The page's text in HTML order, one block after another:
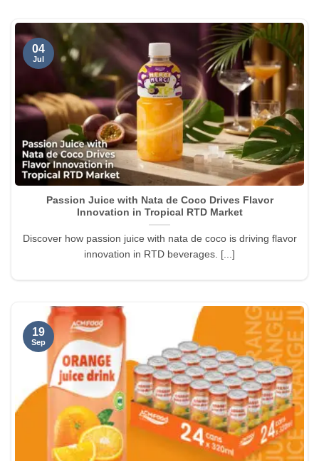
Passion Juice with Nata de Coco Drives Flavor
Innovation in Tropical RTD Market
Discover how passion juice with nata de coco is driving flavor
innovation in RTD beverages. [...]
04
Jul
19
Sep